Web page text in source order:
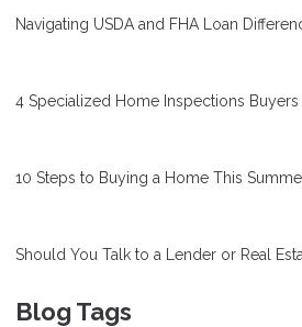
Navigating USDA and FHA Loan
4 Specialized Home Inspections
10 Steps to Buying a Home This
Should You Talk to a Lender or Real
Blog Tags